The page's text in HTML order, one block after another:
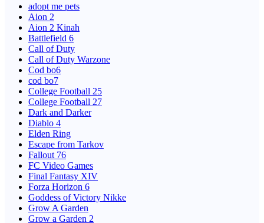
adopt me pets
Aion 2
Aion 2 Kinah
Battlefield 6
Call of Duty
Call of Duty Warzone
Cod bo6
cod bo7
College Football 25
College Football 27
Dark and Darker
Diablo 4
Elden Ring
Escape from Tarkov
Fallout 76
FC Video Games
Final Fantasy XIV
Forza Horizon 6
Goddess of Victory Nikke
Grow A Garden
Grow a Garden 2